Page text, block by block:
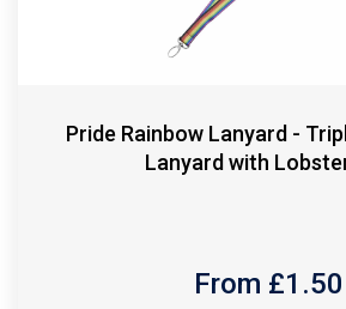
Pride Rainbow Lanyard -
Lanyard with
From £1.50